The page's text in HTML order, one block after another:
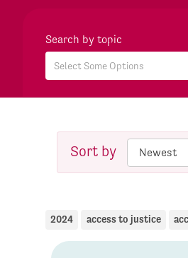
Search by topic
Sort by
2024 access to justice